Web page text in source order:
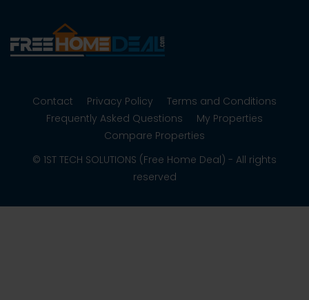
Contact Privacy Policy
Terms and Conditions
Frequently Asked Questions
My Properties
Compare Properties
© 1ST TECH SOLUTIONS (Free Home Deal) - All rights
reserved